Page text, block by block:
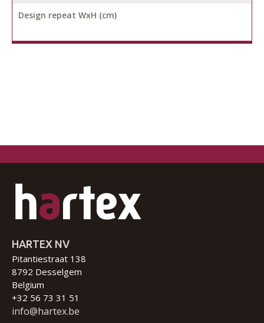
Design repeat WxH (cm)
HARTEX NV
Pitantiestraat 138
8792 Desselgem
Belgium
+32 56 73 31 51
info@hartex.be